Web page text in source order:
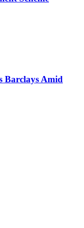
Barclays Amid